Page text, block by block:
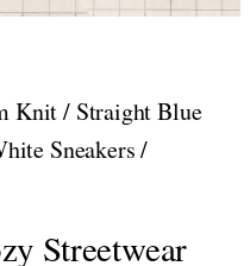
Knit / Straight Blue
Sneakers /
Streetwear